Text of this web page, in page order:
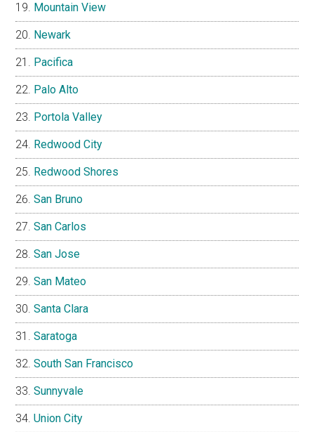
Mountain View
Newark
Pacifica
Palo Alto
Portola Valley
Redwood City
Redwood Shores
San Bruno
San Carlos
San Jose
San Mateo
Santa Clara
Saratoga
South San Francisco
Sunnyvale
Union City